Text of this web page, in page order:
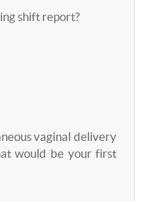
shift report?
vaginal delivery
would be your first